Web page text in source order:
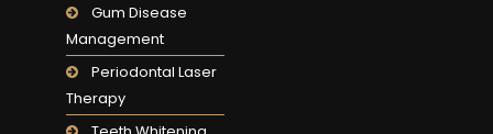
Gum Disease
Management
Periodontal Laser
Therapy